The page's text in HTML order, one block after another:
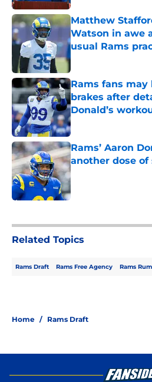
Matthew
Watson in awe
usual Rams
Published by on Invalid
Rams fans
brakes after
Donald’s
Published by on Invalid
Rams’ Aaron
another dose of
Published by on Invalid
Related Topics
Rams Draft Rams Free Agency Rams
Home / Rams Draft